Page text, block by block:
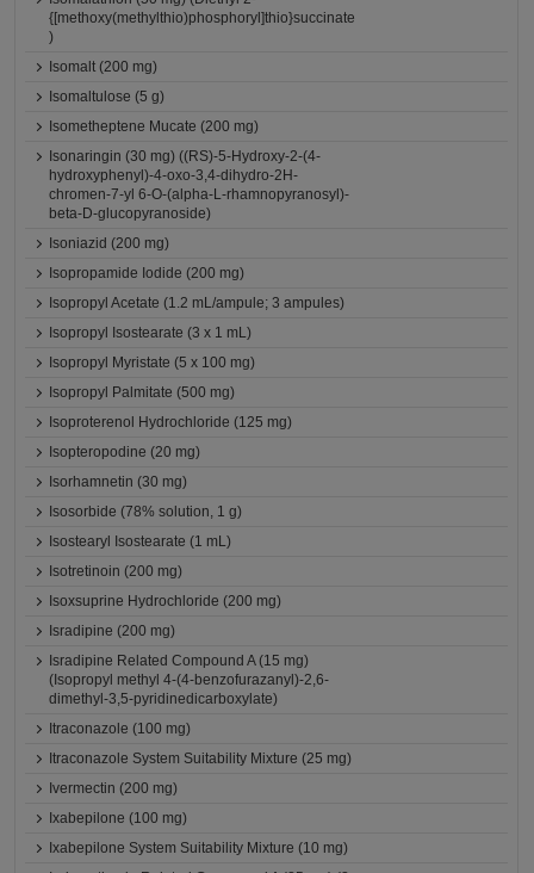
{[methoxy(methylthio)phosphoryl]thio}succinate
)
Isomalt (200 mg)
Isomaltulose (5 g)
Isometheptene Mucate (200 mg)
Isonaringin (30 mg) ((RS)-5-Hydroxy-2-(4-
hydroxyphenyl)-4-oxo-3,4-dihydro-2H-
chromen-7-yl 6-O-(alpha-L-rhamnopyranosyl)-
beta-D-glucopyranoside)
Isoniazid (200 mg)
Isopropamide Iodide (200 mg)
Isopropyl Acetate (1.2 mL/ampule; 3 ampules)
Isopropyl Isostearate (3 x 1 mL)
Isopropyl Myristate (5 x 100 mg)
Isopropyl Palmitate (500 mg)
Isoproterenol Hydrochloride (125 mg)
Isopteropodine (20 mg)
Isorhamnetin (30 mg)
Isosorbide (78% solution, 1 g)
Isostearyl Isostearate (1 mL)
Isotretinoin (200 mg)
Isoxsuprine Hydrochloride (200 mg)
Isradipine (200 mg)
Isradipine Related Compound A (15 mg)
(Isopropyl methyl 4-(4-benzofurazanyl)-2,6-
dimethyl-3,5-pyridinedicarboxylate)
Itraconazole (100 mg)
Itraconazole System Suitability Mixture (25 mg)
Ivermectin (200 mg)
Ixabepilone (100 mg)
Ixabepilone System Suitability Mixture (10 mg)